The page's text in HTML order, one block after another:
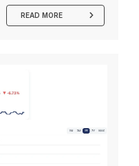
READ MORE